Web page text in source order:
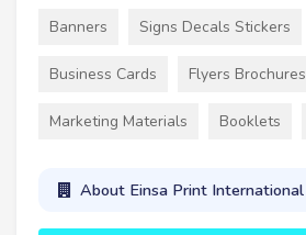
Banners Signs Decals Stickers
Business Cards Flyers Brochures
Marketing Materials Booklets
About Einsa Print International